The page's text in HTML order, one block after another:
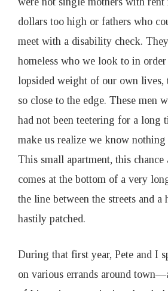
dollars too high or fathers who
meet with a disability check.
homeless who we look to in
lopsided weight of our own lives,
so close to the edge. These men
had not been teetering for a long
make us realize we know nothing
This small apartment, this
comes at the bottom of a very
the line between the streets and a
hastily patched.
During that first year, Pete and I
on various errands around